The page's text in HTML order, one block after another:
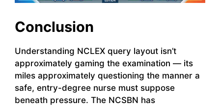
Conclusion
Understanding NCLEX query layout isn’t
approximately gaming the examination — its
miles approximately questioning the manner a
safe, entry-degree nurse must suppose
beneath pressure. The NCSBN has